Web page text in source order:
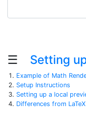
☰ Setting
Example of Math
Setup Instructions
Setting up a local
Differences from